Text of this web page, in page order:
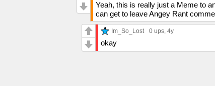
Yeah, this is really just a Meme to
can get to leave Angey Rant
Im_So_Lost 0 ups, 4y
okay